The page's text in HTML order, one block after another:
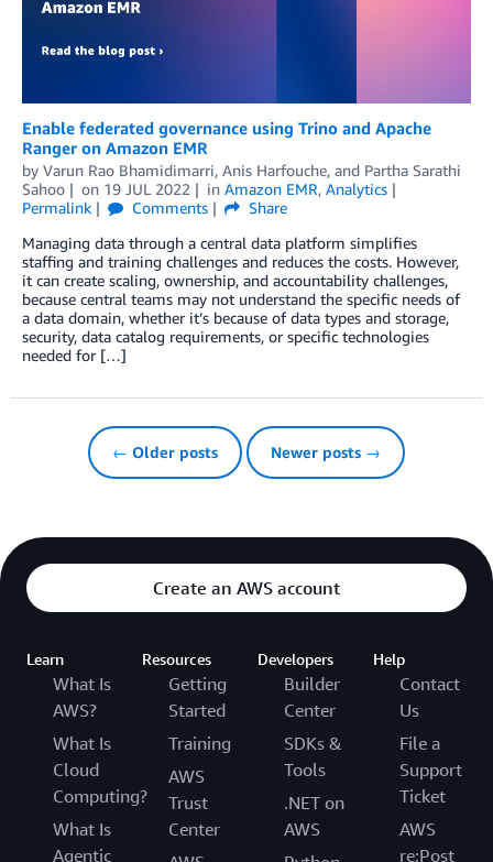
Enable federated governance using Trino and Apache
Ranger on Amazon EMR
by Varun Rao Bhamidimarri, Anis Harfouche, and Partha Sarathi
Sahoo
on 19 JUL 2022 in Amazon EMR, Analytics
Permalink
Comments
Share
Managing data through a central data platform simplifies
staffing and training challenges and reduces the costs. However,
it can create scaling, ownership, and accountability challenges,
because central teams may not understand the specific needs of
a data domain, whether it’s because of data types and storage,
security, data catalog requirements, or specific technologies
needed for […]
← Older posts Newer posts →
Create an AWS account
Learn
What Is
AWS?
What Is
Cloud
Computing?
What Is
Agentic
Resources
Getting
Started
Training
AWS
Trust
Center
Developers
Builder
Center
SDKs &
Tools
.NET on
AWS
Help
Contact
Us
File a
Support
Ticket
AWS
re:Post